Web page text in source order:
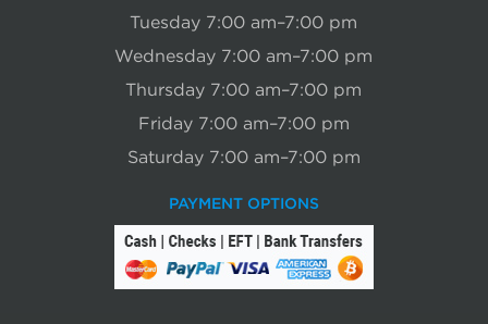
Tuesday 7:00 am–7:00 pm
Wednesday 7:00 am–7:00 pm
Thursday 7:00 am–7:00 pm
Friday 7:00 am–7:00 pm
Saturday 7:00 am–7:00 pm
PAYMENT OPTIONS